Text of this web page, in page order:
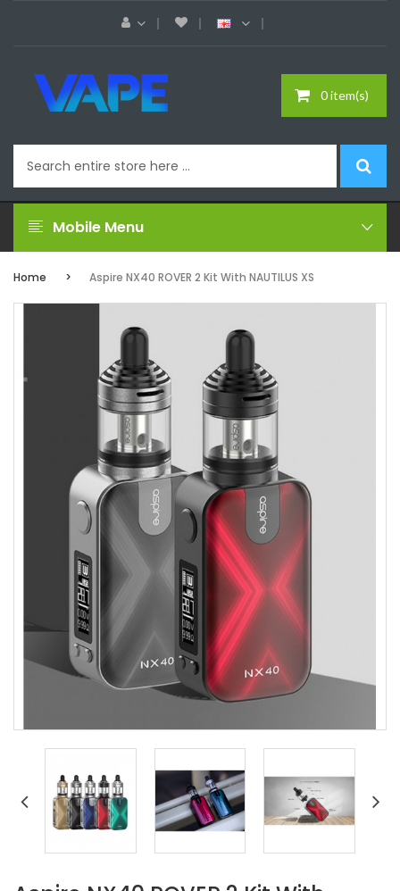
0 item(s)
Mobile Menu
Home Aspire NX40 ROVER 2 Kit With NAUTILUS XS